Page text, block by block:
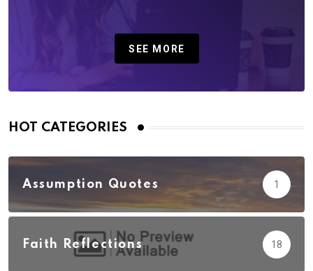
SEE MORE
HOT CATEGORIES
Assumption Quotes 1
Faith Reflections 18